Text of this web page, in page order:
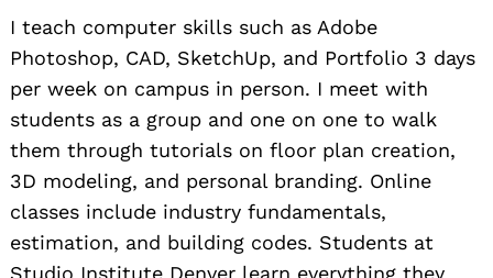
I teach computer skills such as Adobe
Photoshop, CAD, SketchUp, and Portfolio 3 days
per week on campus in person. I meet with
students as a group and one on one to walk
them through tutorials on floor plan creation,
3D modeling, and personal branding. Online
classes include industry fundamentals,
estimation, and building codes. Students at
Studio Institute Denver learn everything they